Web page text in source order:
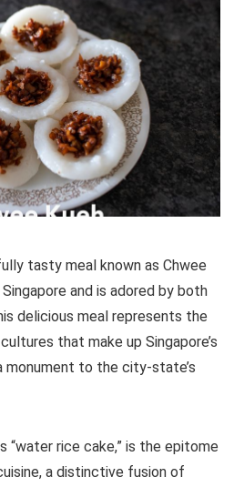
tasty meal known as Chwee
and is adored by both
delicious meal represents the
that make up Singapore’s
monument to the city-state’s
“water rice cake,” is the epitome
a distinctive fusion of